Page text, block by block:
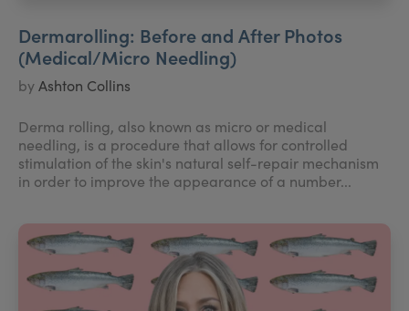
Dermarolling: Before and After Photos
(Medical/Micro Needling)
byAshton Collins
Derma rolling, also known as micro or medical
needling, is a procedure that allows for controlled
stimulation of the skin's natural self-repair mechanism
in order to improve the appearance of a number...